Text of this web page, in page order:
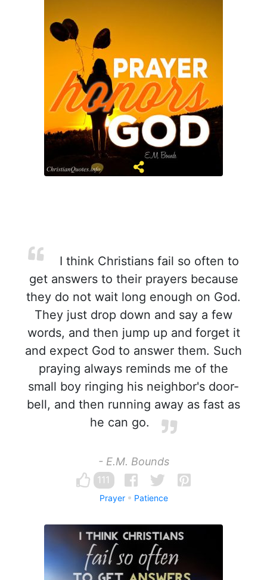
I think Christians fail so often to
get answers to their prayers because
they do not wait long enough on God.
They just drop down and say a few
words, and then jump up and forget it
and expect God to answer them. Such
praying always reminds me of the
small boy ringing his neighbor's door-
bell, and then running away as fast as
he can go.
- E.M. Bounds
111
Prayer Patience